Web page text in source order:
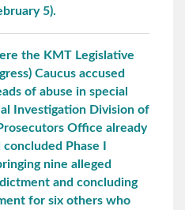
5).
the KMT Legislative
Caucus accused
of abuse in special
Investigation Division of
Office already
Phase I
nine alleged
and concluding
for six others who